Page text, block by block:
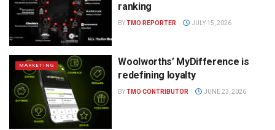
ranking
BYTMO REPORTER JULY 15, 2026
MARKETING
Woolworths’ MyDifference is
redefining loyalty
BYTMO CONTRIBUTOR JUNE 23, 2026